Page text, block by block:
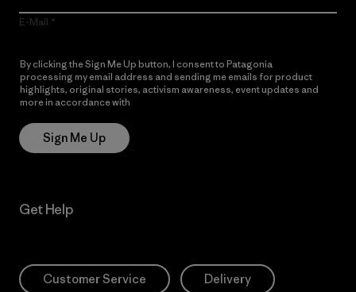
E-Mail
By clicking the Sign Me Up button, I consent to Patagonia
processing my email address and sending me emails for product
highlights, original stories, activism awareness, event updates and
more in accordance with
Sign Me Up
Get Help
Customer Service Delivery